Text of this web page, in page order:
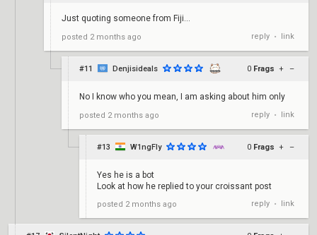
Just quoting someone from Fiji...
posted 2 months ago reply • link
#11 Denjisideals 0 Frags + –
No I know who you mean, I am asking about him only
posted 2 months ago reply • link
#13 W1ngFly 0 Frags + –
Yes he is a bot
Look at how he replied to your croissant post
posted 2 months ago reply • link